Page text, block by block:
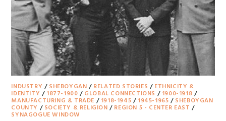
INDUSTRY / SHEBOYGAN / RELATED STORIES / ETHNICITY &
IDENTITY / 1877-1900 / GLOBAL CONNECTIONS / 1900-1918 /
MANUFACTURING & TRADE / 1918-1945 / 1945-1965 / SHEBOYGAN
COUNTY / SOCIETY & RELIGION / REGION 5 - CENTER EAST /
SYNAGOGUE WINDOW